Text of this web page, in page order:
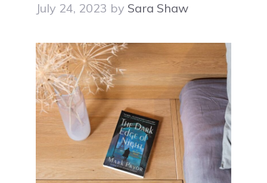
July 24, 2023 by Sara Shaw